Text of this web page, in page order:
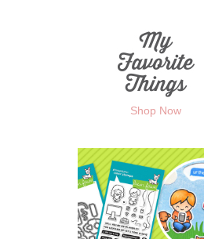
Shop Now